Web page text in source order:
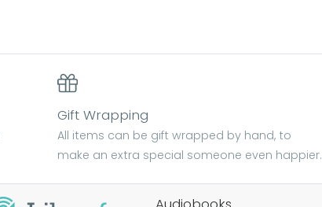
Gift Wrapping
All items can be gift wrapped by hand, to
make an extra special someone even happier.